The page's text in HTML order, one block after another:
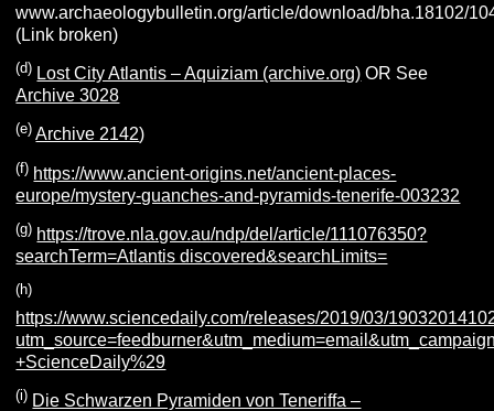
www.archaeologybulletin.org/article/download/bha.18102/
(Link broken)
(d) Lost City Atlantis – Aquiziam (archive.org) OR See
Archive 3028
(e) Archive 2142)
(f) https://www.ancient-origins.net/ancient-places-
europe/mystery-guanches-and-pyramids-tenerife-003232
(g) https://trove.nla.gov.au/ndp/del/article/111076350?
searchTerm=Atlantis discovered&searchLimits=
(h)
https://www.sciencedaily.com/releases/2019/03/
+ScienceDaily%29
(i) Die Schwarzen Pyramiden von Teneriffa –